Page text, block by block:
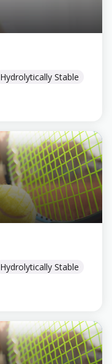
Hydrolytically Stable
Hydrolytically Stable